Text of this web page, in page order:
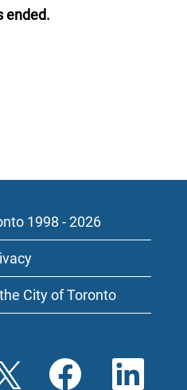
ended.
1998 - 2026
City of Toronto
O
p
O